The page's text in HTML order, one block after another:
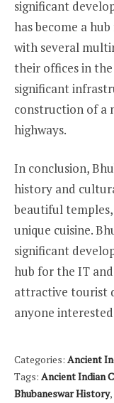
significant
has become a
with several
their offices in the
significant
construction of a
highways.
In conclusion,
history and
beautiful temples,
unique cuisine.
significant
hub for the IT
attractive tourist
anyone
Categories: Ancient
Tags: Ancient Indian
Bhubaneswar History,